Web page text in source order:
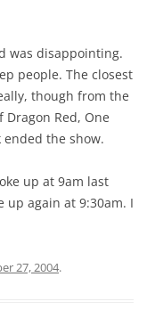
was disappointing.
people. The closest
though from the
Dragon Red, One
ended the show.
up at 9am last
up again at 9:30am. I
27, 2004.